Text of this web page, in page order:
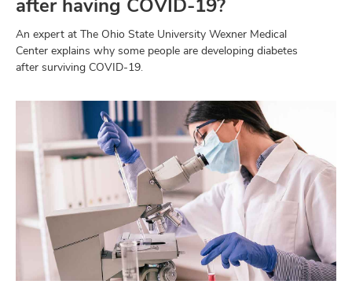
after having COVID-19?
An expert at The Ohio State University Wexner Medical
Center explains why some people are developing diabetes
after surviving COVID-19.